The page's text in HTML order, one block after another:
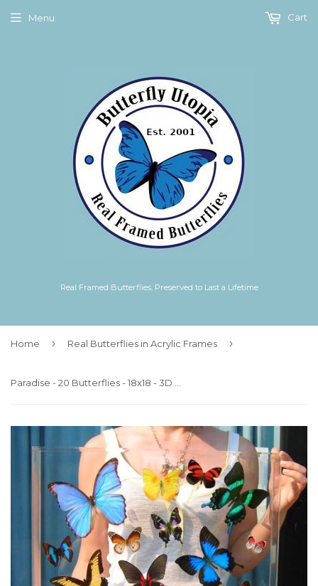
Real Framed Butterflies, Preserved to Last a Lifetime
Menu Cart
Home › Real Butterflies in Acrylic Frames ›